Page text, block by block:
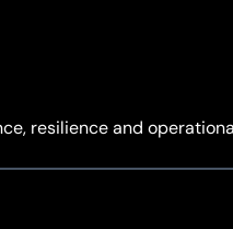
resilience and